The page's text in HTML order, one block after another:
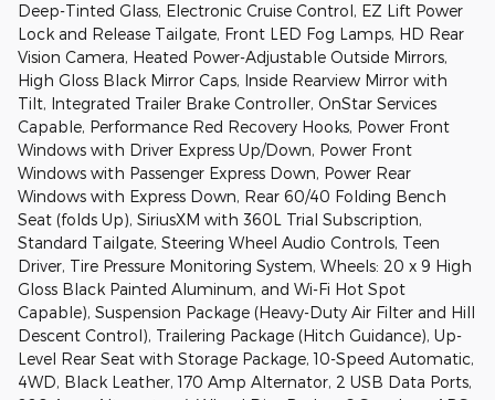
Deep-Tinted Glass, Electronic Cruise Control, EZ Lift Power
Lock and Release Tailgate, Front LED Fog Lamps, HD Rear
Vision Camera, Heated Power-Adjustable Outside Mirrors,
High Gloss Black Mirror Caps, Inside Rearview Mirror with
Tilt, Integrated Trailer Brake Controller, OnStar Services
Capable, Performance Red Recovery Hooks, Power Front
Windows with Driver Express Up/Down, Power Front
Windows with Passenger Express Down, Power Rear
Windows with Express Down, Rear 60/40 Folding Bench
Seat (folds Up), SiriusXM with 360L Trial Subscription,
Standard Tailgate, Steering Wheel Audio Controls, Teen
Driver, Tire Pressure Monitoring System, Wheels: 20 x 9 High
Gloss Black Painted Aluminum, and Wi-Fi Hot Spot
Capable), Suspension Package (Heavy-Duty Air Filter and Hill
Descent Control), Trailering Package (Hitch Guidance), Up-
Level Rear Seat with Storage Package, 10-Speed Automatic,
4WD, Black Leather, 170 Amp Alternator, 2 USB Data Ports,